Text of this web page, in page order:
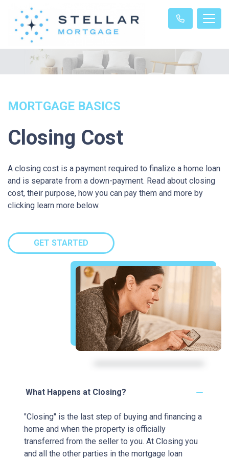
MORTGAGE BASICS
Closing Cost
A closing cost is a payment required to finalize a home loan
and is separate from a down-payment. Read about closing
cost, their purpose, how you can pay them and more by
clicking learn more below.
GET STARTED
What Happens at Closing?
"Closing" is the last step of buying and financing a
home and when the property is officially
transferred from the seller to you. At Closing you
and all the other parties in the mortgage loan